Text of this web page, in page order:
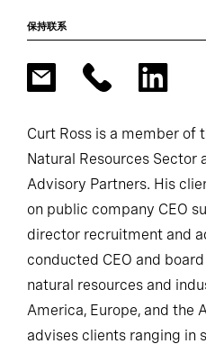
保持联系
Curt Ross is a member of
Natural Resources Sector
Advisory Partners. His
on public company CEO
director recruitment and
conducted CEO and
natural resources and
America, Europe, and the
advises clients ranging in